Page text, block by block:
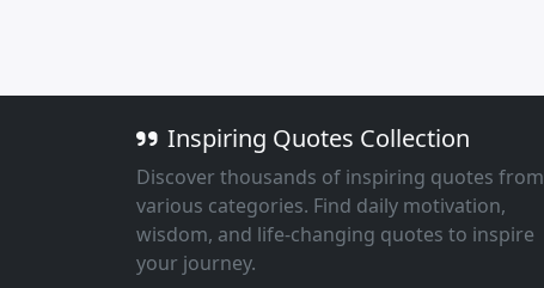
Inspiring Quotes Collection
Discover thousands of inspiring quotes from
various categories. Find daily motivation,
wisdom, and life-changing quotes to inspire
your journey.